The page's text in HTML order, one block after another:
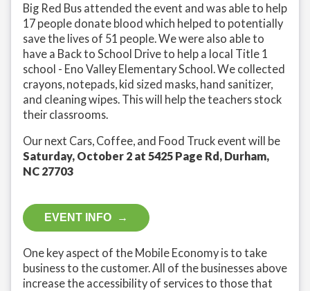
Big Red Bus attended the event and was able to help
17 people donate blood which helped to potentially
save the lives of 51 people. We were also able to
have a Back to School Drive to help a local Title 1
school - Eno Valley Elementary School. We collected
crayons, notepads, kid sized masks, hand sanitizer,
and cleaning wipes. This will help the teachers stock
their classrooms.
Our next Cars, Coffee, and Food Truck event will be
Saturday, October 2 at 5425 Page Rd, Durham,
NC 27703
EVENT INFO →
One key aspect of the Mobile Economy is to take
business to the customer. All of the businesses above
increase the accessibility of services to those that